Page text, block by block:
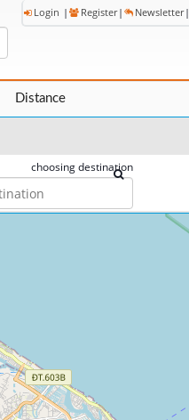
Login | Register | Newsletter |
Distance
choosing destination